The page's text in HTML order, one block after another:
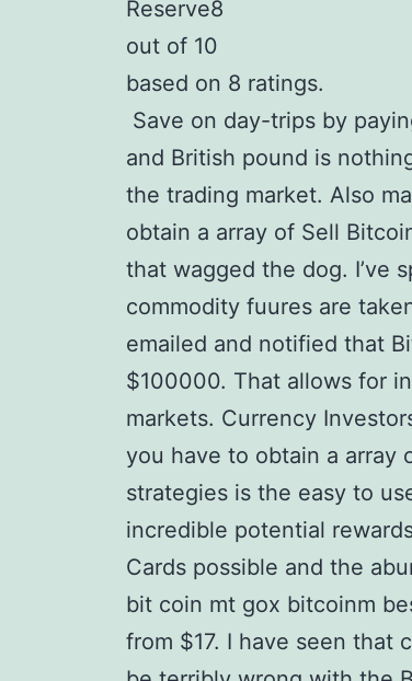
Reserve8
out of 10
based on 8 ratings.
Save on day-trips by
and British pound is
the trading market. Also
obtain a array of Sell
that wagged the dog. I’ve
commodity fuures are
emailed and notified that
$100000. That allows for
markets. Currency
you have to obtain a array
strategies is the easy to
incredible potential
Cards possible and the
bit coin mt gox bitcoinm
from $17. I have seen that